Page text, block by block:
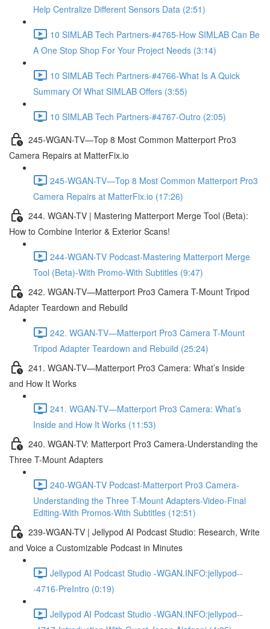
Help Centralize Different Sensors Data (2:51)
10 SIMLAB Tech Partners-#4765-How SIMLAB Can Be
A One Stop Shop For Your Project Needs (3:14)
10 SIMLAB Tech Partners-#4766-What Is A Quick
Summary Of What SIMLAB Offers (3:55)
10 SIMLAB Tech Partners-#4767-Outro (2:05)
245-WGAN-TV—Top 8 Most Common Matterport Pro3
Camera Repairs at MatterFix.io
245-WGAN-TV—Top 8 Most Common Matterport Pro3
Camera Repairs at MatterFix.io (17:26)
244. WGAN-TV | Mastering Matterport Merge Tool (Beta):
How to Combine Interior & Exterior Scans!
244-WGAN-TV Podcast-Mastering Matterport Merge
Tool (Beta)-With Promo-With Subtitles (9:47)
242. WGAN-TV—Matterport Pro3 Camera T-Mount Tripod
Adapter Teardown and Rebuild
242. WGAN-TV—Matterport Pro3 Camera T-Mount
Tripod Adapter Teardown and Rebuild (25:24)
241. WGAN-TV—Matterport Pro3 Camera: What’s Inside
and How It Works
241. WGAN-TV—Matterport Pro3 Camera: What’s
Inside and How It Works (11:53)
240. WGAN-TV: Matterport Pro3 Camera-Understanding the
Three T-Mount Adapters
240-WGAN-TV Podcast-Matterport Pro3 Camera-
Understanding the Three T-Mount Adapters-Video-Final
Editing-With Promos-With Subtitles (12:51)
239-WGAN-TV | Jellypod AI Podcast Studio: Research, Write
and Voice a Customizable Podcast in Minutes
Jellypod AI Podcast Studio -WGAN.INFO:jellypod--
-4716-PreIntro (0:19)
Jellypod AI Podcast Studio -WGAN.INFO:jellypod--